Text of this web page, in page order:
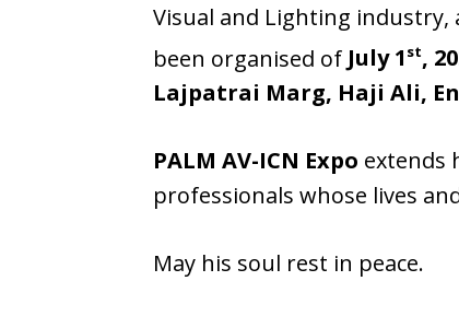
Visual and Lighting
been organised of July 1 st,
Lajpatrai Marg, Haji Ali,
PALM AV-ICN Expo extends
professionals whose lives
May his soul rest in peace.